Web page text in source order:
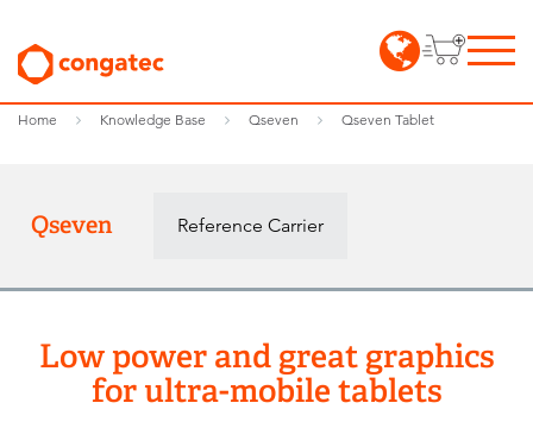
Home Knowledge Base Qseven Qseven Tablet
Qseven Reference Carrier
Low power and great graphics
for ultra-mobile tablets